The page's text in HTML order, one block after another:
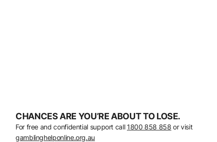
CHANCES ARE YOU’RE ABOUT TO LOSE.
For free and confidential support call 1800 858 858 or visit
gamblinghelponline.org.au